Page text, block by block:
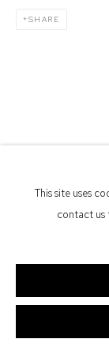
Defiance Gallery
This site uses
contact us
SHARE